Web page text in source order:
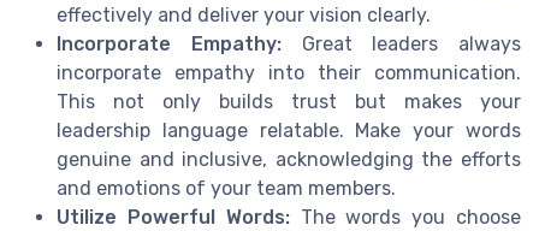
effectively and deliver your vision clearly.
Incorporate Empathy:Great leaders always
incorporate empathy into their communication.
This not only builds trust but makes your
leadership language relatable. Make your words
genuine and inclusive, acknowledging the efforts
and emotions of your team members.
Utilize Powerful Words:The words you choose